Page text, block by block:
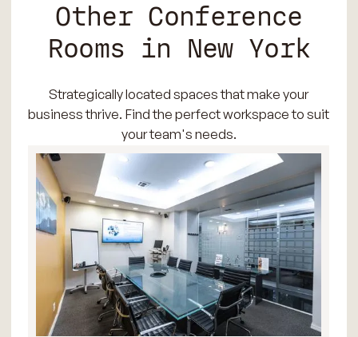
Other Conference
Rooms in New York
Strategically located spaces that make your
business thrive. Find the perfect workspace to suit
your team's needs.